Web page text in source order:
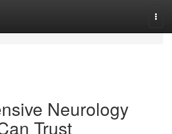
Neurology
Trust